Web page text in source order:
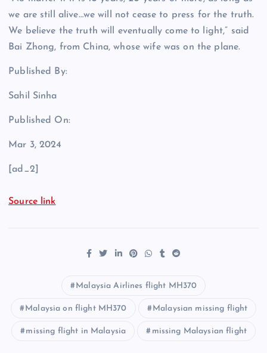
we are still alive…we will not cease to press for the truth.
We believe the truth will eventually come to light,” said
Bai Zhong, from China, whose wife was on the plane.
Published By:
Sahil Sinha
Published On:
Mar 3, 2024
[ad_2]
Source link
Malaysia Airlines flight MH370
Malaysia on flight MH370 Malaysian missing flight
missing flight in Malaysia missing Malaysian flight